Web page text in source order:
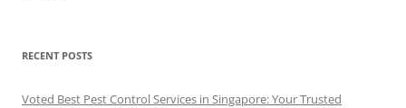
RECENT POSTS
Voted Best Pest Control Services in Singapore: Your Trusted